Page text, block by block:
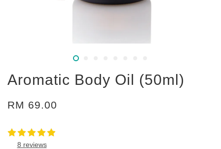
Aromatic Body Oil (50ml)
RM 69.00
8 reviews